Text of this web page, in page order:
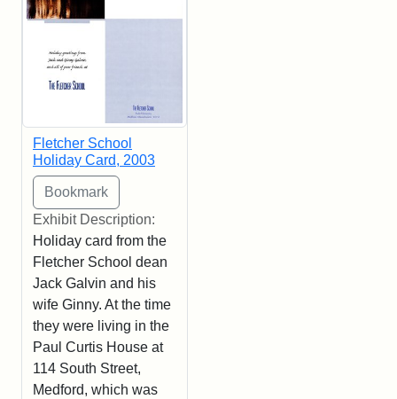
Fletcher School
Holiday Card, 2003
Exhibit Description:
Holiday card from the
Fletcher School dean
Jack Galvin and his
wife Ginny. At the time
they were living in the
Paul Curtis House at
114 South Street,
Medford, which was